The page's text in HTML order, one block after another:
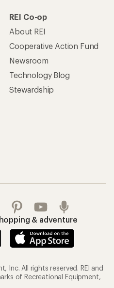
REI Co-op
About REI
Cooperative Action Fund
Newsroom
Technology Blog
Stewardship
& adventure
Inc. All rights reserved. REI and
of Recreational Equipment,